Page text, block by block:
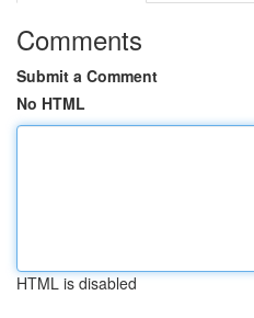
Comments
Submit a Comment
No HTML
HTML is disabled